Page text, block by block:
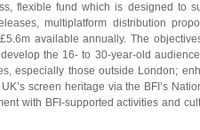
flexible fund which is designed to
multiplatform distribution
available annually. The
the 16- to 30-year-old
especially those outside London;
screen heritage via the BFI’s
with BFI-supported activities and